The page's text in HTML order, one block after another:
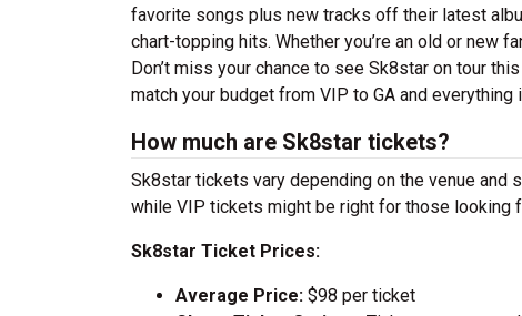
favorite songs plus new tracks off their latest
chart-topping hits. Whether you’re an old or new
Don’t miss your chance to see Sk8star on tour
match your budget from VIP to GA and everything
How much are Sk8star tickets?
Sk8star tickets vary depending on the venue and
while VIP tickets might be right for those looking
Sk8star Ticket Prices:
Average Price: $98 per ticket